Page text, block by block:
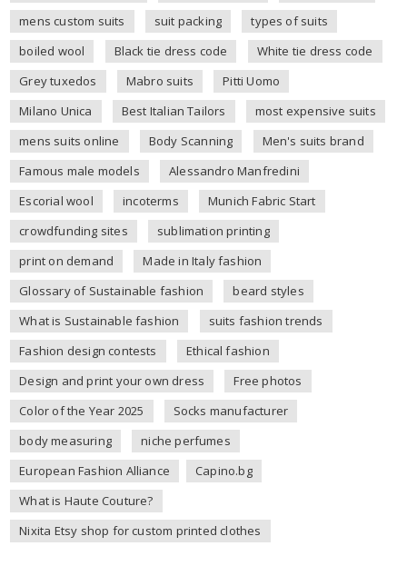
mens custom suits
suit packing
types of suits
boiled wool
Black tie dress code
White tie dress code
Grey tuxedos
Mabro suits
Pitti Uomo
Milano Unica
Best Italian Tailors
most expensive suits
mens suits online
Body Scanning
Men's suits brand
Famous male models
Alessandro Manfredini
Escorial wool
incoterms
Munich Fabric Start
crowdfunding sites
sublimation printing
print on demand
Made in Italy fashion
Glossary of Sustainable fashion
beard styles
What is Sustainable fashion
suits fashion trends
Fashion design contests
Ethical fashion
Design and print your own dress
Free photos
Color of the Year 2025
Socks manufacturer
body measuring
niche perfumes
European Fashion Alliance
Capino.bg
What is Haute Couture?
Nixita Etsy shop for custom printed clothes